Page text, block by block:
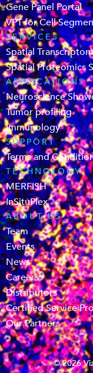
Gene Panel Portal
VPT for Cell
SERVICES
Spatial
Spatial Proteomics
APPLICATIONS
Neuroscience
Tumor profiling
Immunology
SUPPORT
Terms and
TECHNOLOGY
MERFISH
InSituPlex
ABOUT US
Team
Events
News
Careers
Distributors
Certified Service
Our Partners
© 2026